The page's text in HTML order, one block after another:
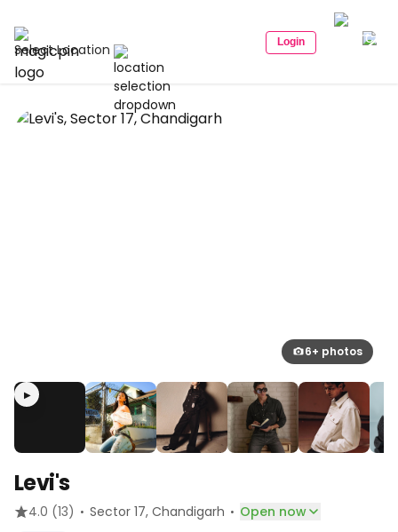
Select Location Login
6+ photos
▶
Levi's
4.0 (13) · Sector 17, Chandigarh · Open now